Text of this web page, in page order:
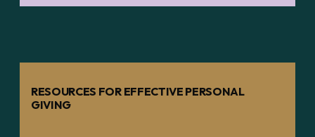
RESOURCES FOR EFFECTIVE PERSONAL
GIVING